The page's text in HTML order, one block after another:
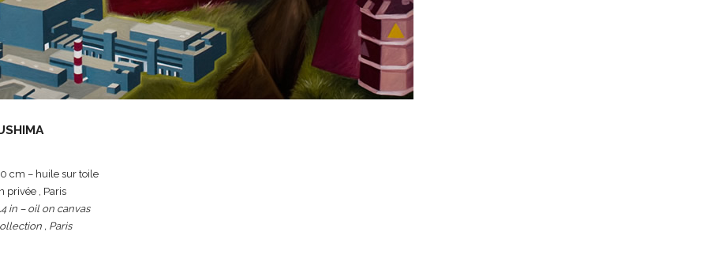
cm – huile sur toile
privée , Paris
in – oil on canvas
, Paris